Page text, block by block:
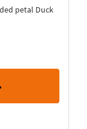
petal Duck